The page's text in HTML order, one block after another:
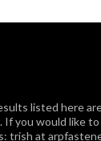
listed here
If you would like
trish at